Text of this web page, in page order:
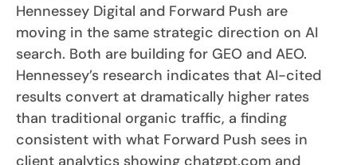
Hennessey Digital and Forward Push are
moving in the same strategic direction on AI
search. Both are building for GEO and AEO.
Hennessey’s research indicates that AI-cited
results convert at dramatically higher rates
than traditional organic traffic, a finding
consistent with what Forward Push sees in
client analytics showing chatgpt.com and